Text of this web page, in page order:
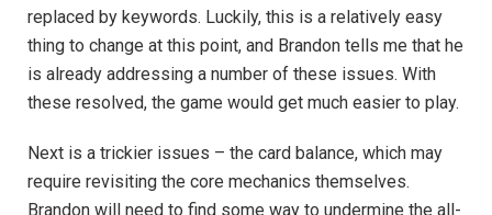
replaced by keywords. Luckily, this is a relatively easy
thing to change at this point, and Brandon tells me that he
is already addressing a number of these issues. With
these resolved, the game would get much easier to play.
Next is a trickier issues – the card balance, which may
require revisiting the core mechanics themselves.
Brandon will need to find some way to undermine the all-